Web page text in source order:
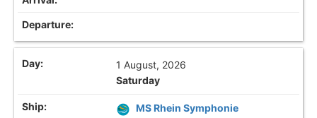
1 August, 2026
Saturday
MS Rhein Symphonie